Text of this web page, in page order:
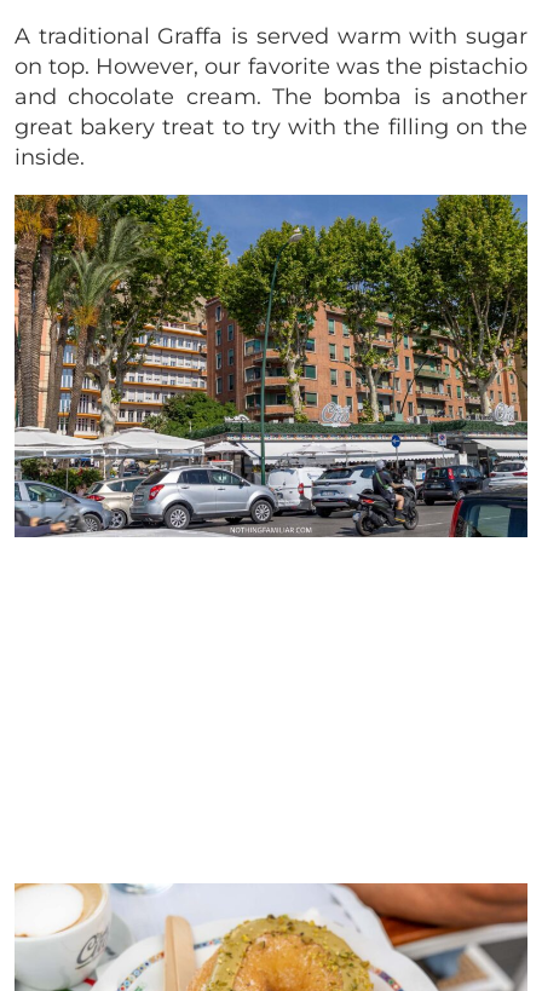
A traditional Graffa is served warm with sugar
on top. However, our favorite was the pistachio
and chocolate cream. The bomba is another
great bakery treat to try with the filling on the
inside.